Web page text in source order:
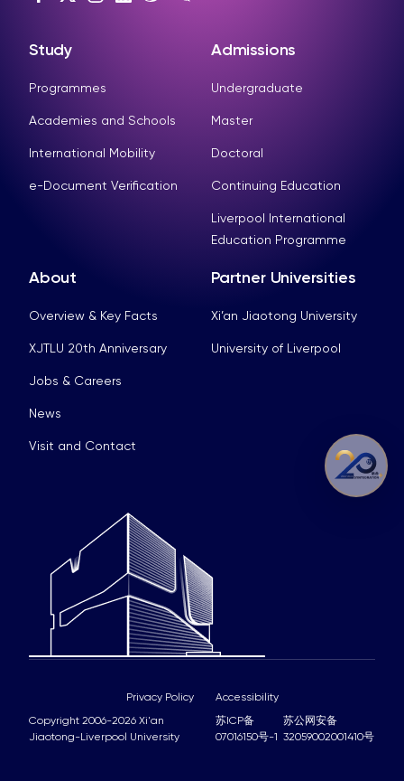
Study
Programmes
Academies and Schools
International Mobility
e-Document Verification
Admissions
Undergraduate
Master
Doctoral
Continuing Education
Liverpool International
Education Programme
About
Overview & Key Facts
XJTLU 20th Anniversary
Jobs & Careers
News
Visit and Contact
Partner Universities
Xi’an Jiaotong University
University of Liverpool
Copyright 2006-2026 Xi'an
Jiaotong-Liverpool University
苏ICP备
07016150号-1
苏公网安备
32059002001410号
Privacy Policy Accessibility